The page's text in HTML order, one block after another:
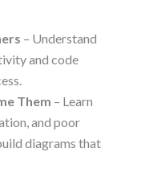
– Understand
and code
Them – Learn
and poor
diagrams that